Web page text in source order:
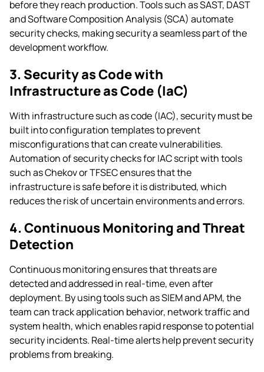
before they reach production. Tools such as SAST, DAST
and Software Composition Analysis (SCA) automate
security checks, making security a seamless part of the
development workflow.
3. Security as Code with
Infrastructure as Code (IaC)
With infrastructure such as code (IAC), security must be
built into configuration templates to prevent
misconfigurations that can create vulnerabilities.
Automation of security checks for IAC script with tools
such as Chekov or TFSEC ensures that the
infrastructure is safe before it is distributed, which
reduces the risk of uncertain environments and errors.
4. Continuous Monitoring and Threat
Detection
Continuous monitoring ensures that threats are
detected and addressed in real-time, even after
deployment. By using tools such as SIEM and APM, the
team can track application behavior, network traffic and
system health, which enables rapid response to potential
security incidents. Real-time alerts help prevent security
problems from breaking.